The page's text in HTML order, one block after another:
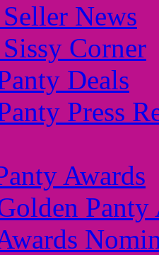
News
Corner
Deals
Press
Awards
Panty